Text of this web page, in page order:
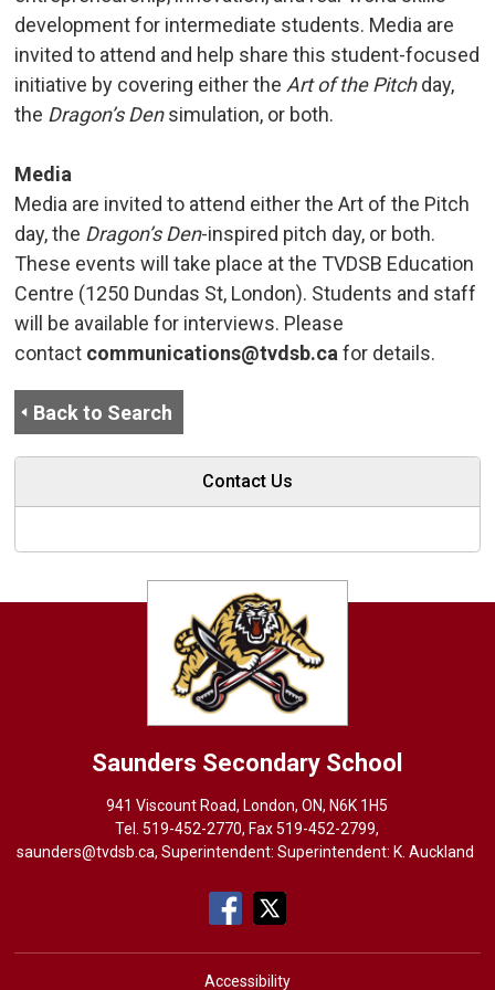
development for intermediate students. Media are
invited to attend and help share this student-focused
initiative by covering either the Art of the Pitchday,
the Dragon’s Densimulation, or both.
Media
Media are invited to attend either the Art of the Pitch
day, the Dragon’s Den-inspired pitch day, or both.
These events will take place at the TVDSB Education
Centre (1250 Dundas St, London). Students and staff
will be available for interviews. Please
contact communications@tvdsb.ca for details.
Back to Search
Contact Us
Saunders Secondary School
941 Viscount Road, London, ON, N6K 1H5
Tel. 519-452-2770, Fax 519-452-2799,
saunders@tvdsb.ca, Superintendent: Superintendent: K. Auckland
Accessibility